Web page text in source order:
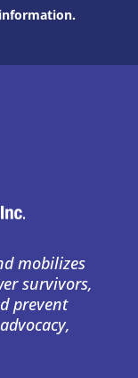
mobilizes
survivors,
prevent